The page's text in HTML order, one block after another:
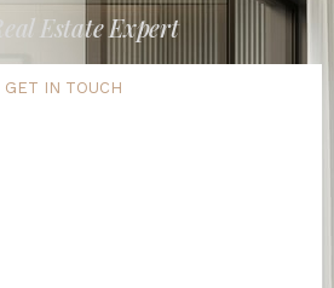
Estate Expert
GET IN TOUCH